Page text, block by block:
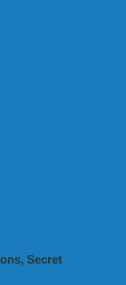
Secret